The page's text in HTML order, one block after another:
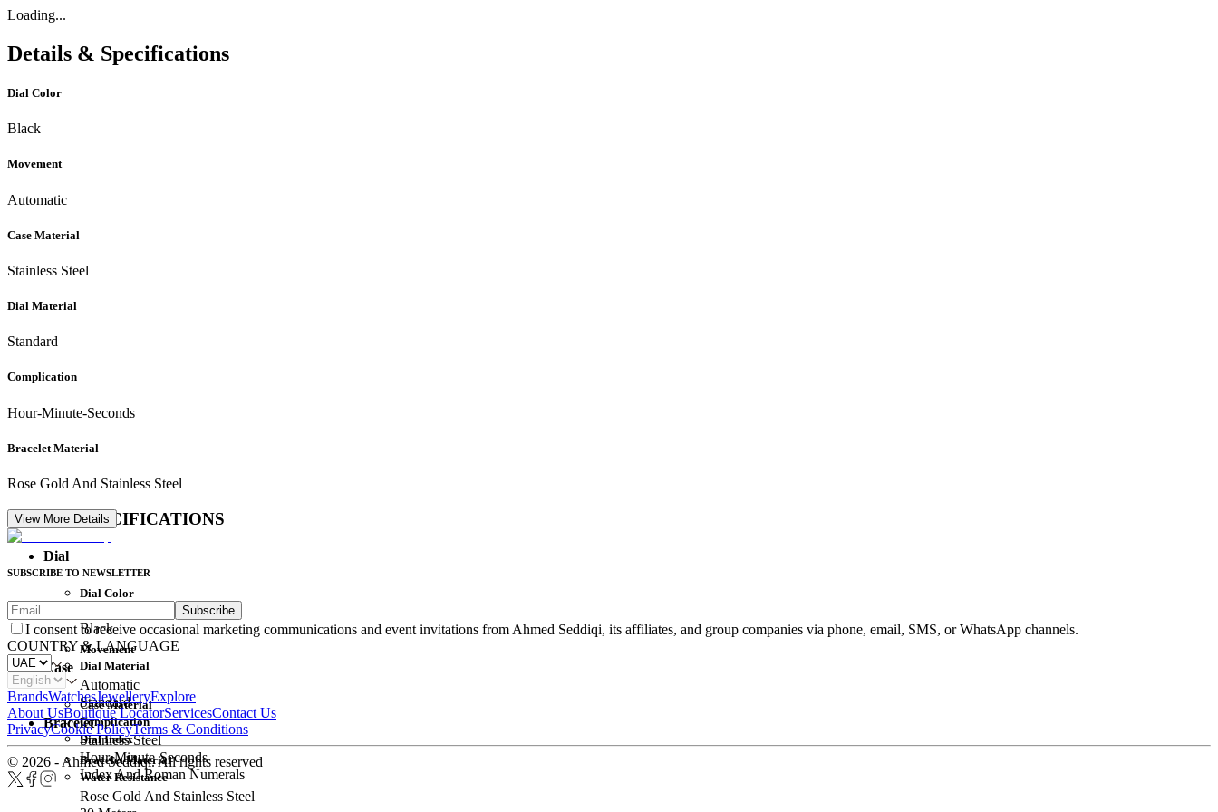
Loading...
Details & Specifications
Dial Color
Black
Movement
Automatic
Case Material
Stainless Steel
Dial Material
Standard
Complication
Hour-Minute-Seconds
Bracelet Material
Rose Gold And Stainless Steel
DETAIL SPECIFICATIONS
Dial
Dial Color
Black
Dial Material
Standard
Dial Index
Index And Roman Numerals
Movement
Automatic
Complication
Hour-Minute-Seconds
Case
Case Material
Stainless Steel
Water Resistance
Bracelet
Bracelet Material
Rose Gold And Stainless Steel
View More Details
SUBSCRIBE TO NEWSLETTER
Subscribe
I consent to receive occasional marketing communications and event invitations from Ahmed Seddiqi, its affiliates, and group companies via phone, email, SMS, or WhatsApp channels.
COUNTRY & LANGUAGE
BrandsWatchesJewelleryExplore
About UsBoutique LocatorServicesContact Us
PrivacyCookie PolicyTerms & Conditions
© 2026 - Ahmed Seddiqi. All rights reserved